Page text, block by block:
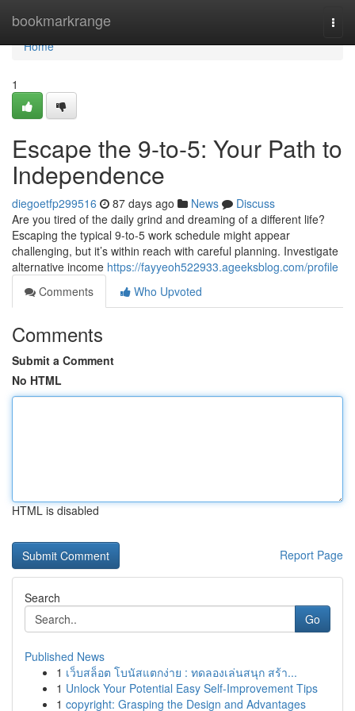
bookmarkrange
Home
Home
1
Escape the 9-to-5: Your Path to
Independence
diegoetfp299516 87 days ago News
Discuss
Are you tired of the daily grind and dreaming of a different life?
Escaping the typical 9-to-5 work schedule might appear
challenging, but it’s within reach with careful planning. Investigate
alternative income https://fayyeoh522933.ageeksblog.com/profile
Comments
Who Upvoted
Comments
Submit a Comment
No HTML
HTML is disabled
Report Page
Search
Go
Published News
1 เว็บสล็อต โบนัสแตกง่าย : ทดลองเล่นสนุก สร้า...
1 Unlock Your Potential Easy Self-Improvement Tips
1 copyright: Grasping the Design and Advantages